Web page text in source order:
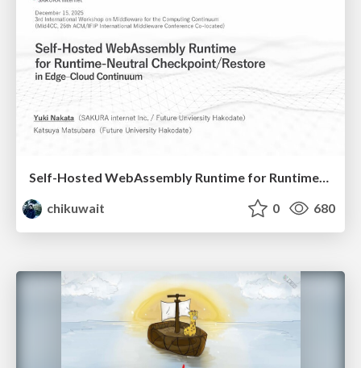
chikuwait
0 680